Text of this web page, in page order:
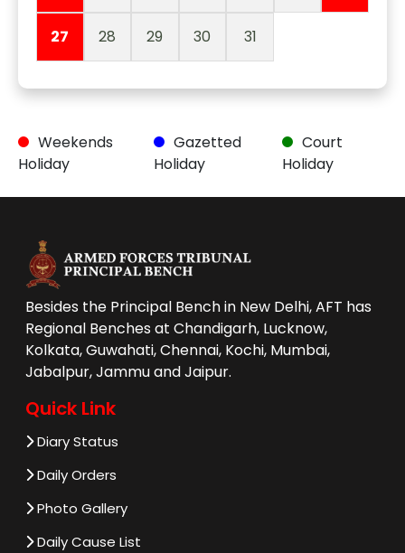
27 28 29 30 31
Weekends
Holiday
Gazetted
Holiday
Court
Holiday
Besides the Principal Bench in New Delhi, AFT has
Regional Benches at Chandigarh, Lucknow,
Kolkata, Guwahati, Chennai, Kochi, Mumbai,
Jabalpur, Jammu and Jaipur.
Quick Link
Diary Status
Daily Orders
Photo Gallery
Daily Cause List